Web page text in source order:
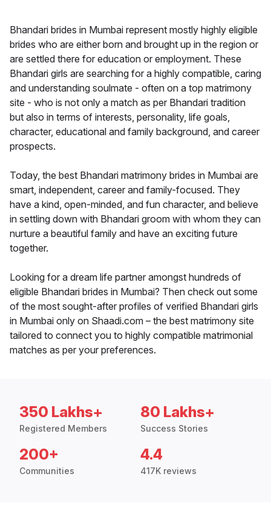
Bhandari brides in Mumbai represent mostly highly eligible
brides who are either born and brought up in the region or
are settled there for education or employment. These
Bhandari girls are searching for a highly compatible, caring
and understanding soulmate - often on a top matrimony
site - who is not only a match as per Bhandari tradition
but also in terms of interests, personality, life goals,
character, educational and family background, and career
prospects.
Today, the best Bhandari matrimony brides in Mumbai are
smart, independent, career and family-focused. They
have a kind, open-minded, and fun character, and believe
in settling down with Bhandari groom with whom they can
nurture a beautiful family and have an exciting future
together.
Looking for a dream life partner amongst hundreds of
eligible Bhandari brides in Mumbai? Then check out some
of the most sought-after profiles of verified Bhandari girls
in Mumbai only on Shaadi.com – the best matrimony site
tailored to connect you to highly compatible matrimonial
matches as per your preferences.
350 Lakhs+
Registered Members
80 Lakhs+
Success Stories
200+
Communities
4.4
417K reviews